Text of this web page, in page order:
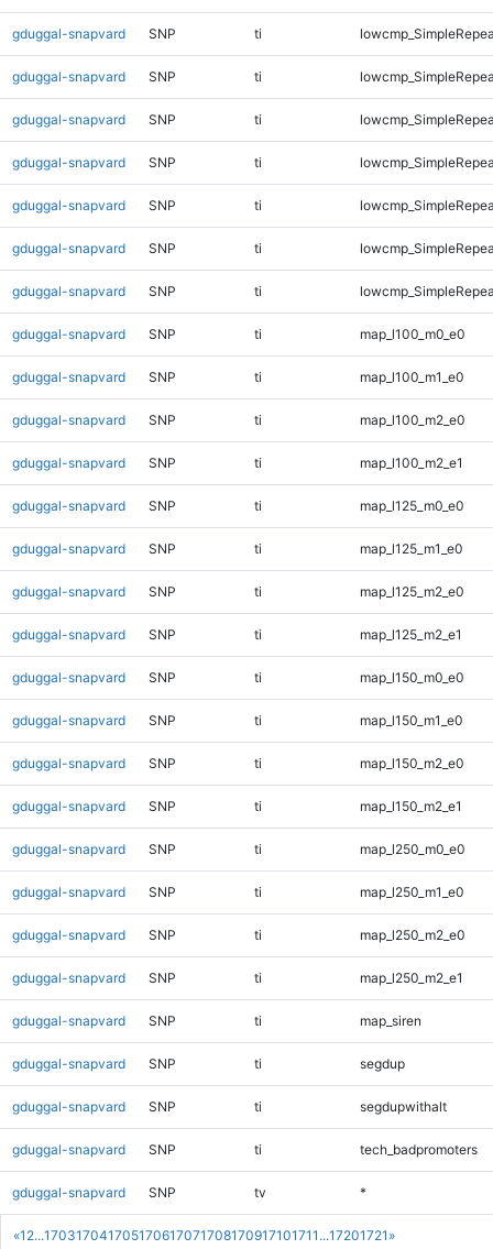
«1 2...170317041705170617071708170917101711 ...17201721 »
gduggal-snapvard SNP ti
gduggal-snapvard SNP ti
gduggal-snapvard SNP ti
gduggal-snapvard SNP ti
gduggal-snapvard SNP ti
gduggal-snapvard SNP ti
gduggal-snapvard SNP ti
gduggal-snapvard SNP ti map_l100_m0_e0
gduggal-snapvard SNP ti map_l100_m1_e0
gduggal-snapvard SNP ti map_l100_m2_e0
gduggal-snapvard SNP ti map_l100_m2_e1
gduggal-snapvard SNP ti map_l125_m0_e0
gduggal-snapvard SNP ti map_l125_m1_e0
gduggal-snapvard SNP ti map_l125_m2_e0
gduggal-snapvard SNP ti map_l125_m2_e1
gduggal-snapvard SNP ti map_l150_m0_e0
gduggal-snapvard SNP ti map_l150_m1_e0
gduggal-snapvard SNP ti map_l150_m2_e0
gduggal-snapvard SNP ti map_l150_m2_e1
gduggal-snapvard SNP ti map_l250_m0_e0
gduggal-snapvard SNP ti map_l250_m1_e0
gduggal-snapvard SNP ti map_l250_m2_e0
gduggal-snapvard SNP ti map_l250_m2_e1
gduggal-snapvard SNP ti map_siren
gduggal-snapvard SNP ti segdup
gduggal-snapvard SNP ti segdupwithalt
gduggal-snapvard SNP ti tech_badpromoters
gduggal-snapvard SNP tv *